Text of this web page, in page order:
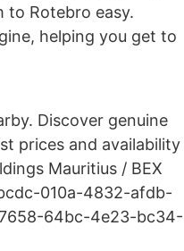
to Rotebro easy.
helping you get to
Discover genuine
prices and availability
Mauritius / BEX
010a-4832-afdb-
64bc-4e23-bc34-